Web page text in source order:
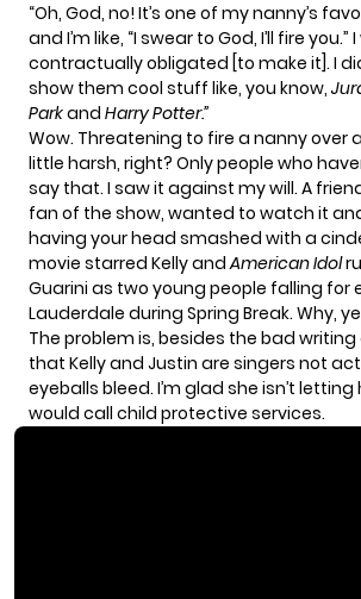
“Oh, God, no! It’s one of my nanny’s
and I’m like, “I swear to God, I’ll fire you.”
contractually obligated [to make it]. I
show them cool stuff like, you know,
Parkand Harry Potter.”
Wow. Threatening to fire a nanny over
little harsh, right? Only people who
say that. I saw it against my will. A
fan of the show, wanted to watch it
having your head smashed with a
movie starred Kelly andAmerican Idol
Guarini as two young people falling for
Lauderdale during Spring Break. Why,
The problem is, besides the bad
that Kelly and Justin are singers not
eyeballs bleed. I’m glad she isn’t letting
would call child protective services.